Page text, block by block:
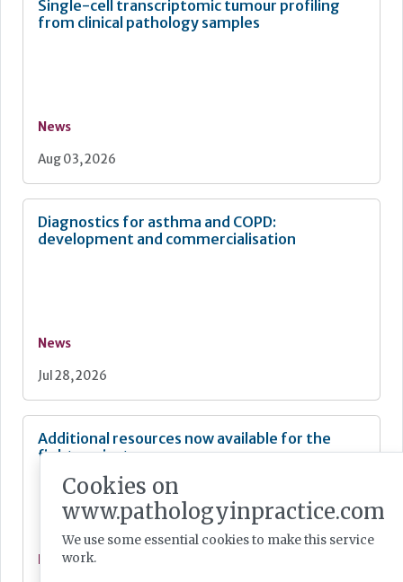
Single-cell transcriptomic tumour profiling
from clinical pathology samples
News
Aug 03, 2026
Diagnostics for asthma and COPD:
development and commercialisation
News
Jul 28, 2026
Additional resources now available for the
fight against mpox
News
Cookies on
www.pathologyinpractice.com
We use some essential cookies to make this service
work.